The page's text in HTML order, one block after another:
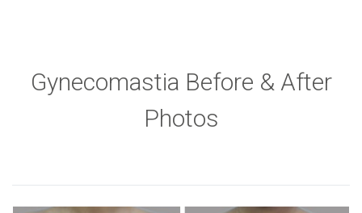
Gynecomastia Before & After
Photos